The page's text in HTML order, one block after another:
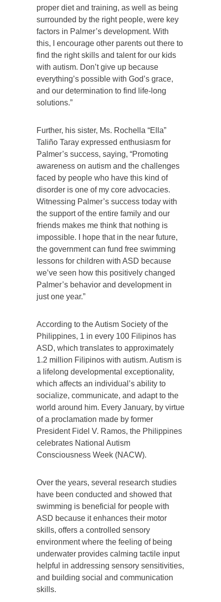
proper diet and training, as well as being
surrounded by the right people, were key
factors in Palmer’s development. With
this, I encourage other parents out there to
find the right skills and talent for our kids
with autism. Don’t give up because
everything’s possible with God’s grace,
and our determination to find life-long
solutions.”
Further, his sister, Ms. Rochella “Ella”
Taliño Taray expressed enthusiasm for
Palmer’s success, saying, “Promoting
awareness on autism and the challenges
faced by people who have this kind of
disorder is one of my core advocacies.
Witnessing Palmer’s success today with
the support of the entire family and our
friends makes me think that nothing is
impossible. I hope that in the near future,
the government can fund free swimming
lessons for children with ASD because
we’ve seen how this positively changed
Palmer’s behavior and development in
just one year.”
According to the Autism Society of the
Philippines, 1 in every 100 Filipinos has
ASD, which translates to approximately
1.2 million Filipinos with autism. Autism is
a lifelong developmental exceptionality,
which affects an individual’s ability to
socialize, communicate, and adapt to the
world around him. Every January, by virtue
of a proclamation made by former
President Fidel V. Ramos, the Philippines
celebrates National Autism
Consciousness Week (NACW).
Over the years, several research studies
have been conducted and showed that
swimming is beneficial for people with
ASD because it enhances their motor
skills, offers a controlled sensory
environment where the feeling of being
underwater provides calming tactile input
helpful in addressing sensory sensitivities,
and building social and communication
skills.